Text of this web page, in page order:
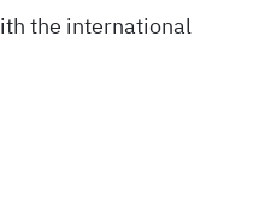
the international